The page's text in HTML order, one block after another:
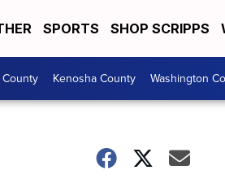
SPORTS SHOP SCRIPPS
Kenosha County Washington